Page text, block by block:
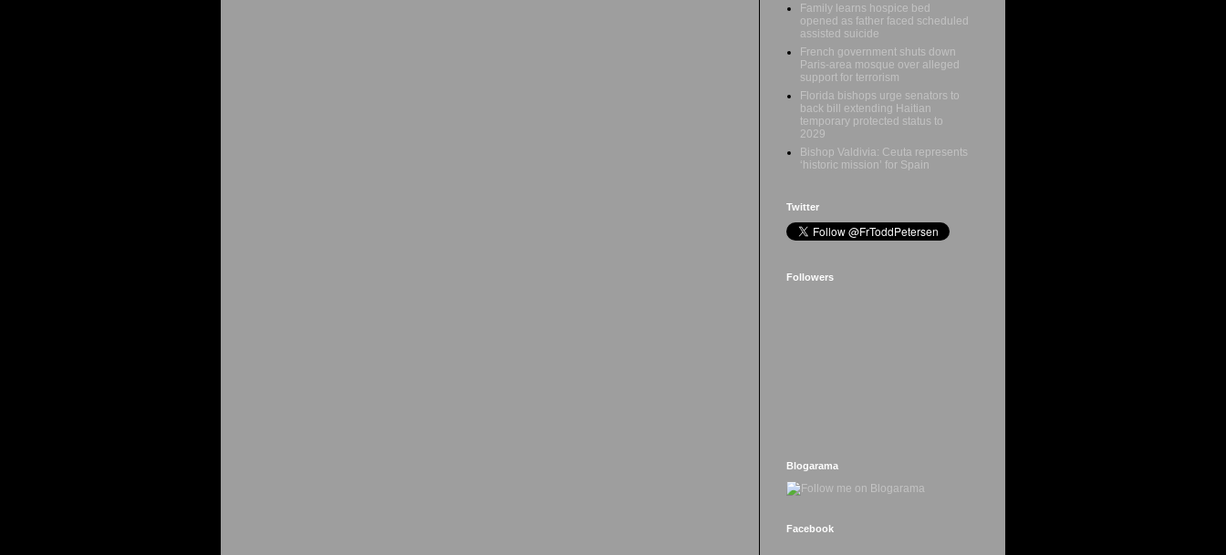
Family learns hospice bed
opened as father faced scheduled
assisted suicide
French government shuts down
Paris-area mosque over alleged
support for terrorism
Florida bishops urge senators to
back bill extending Haitian
temporary protected status to
2029
Bishop Valdivia: Ceuta represents
‘historic mission’ for Spain
Twitter
Followers
Blogarama
Facebook